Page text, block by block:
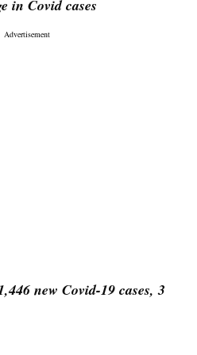
in Covid cases
new Covid-19 cases, 3